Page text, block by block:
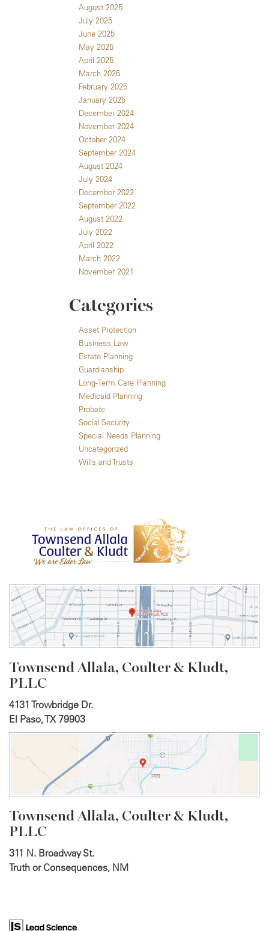
August 2025
July 2025
June 2025
May 2025
April 2025
March 2025
February 2025
January 2025
December 2024
November 2024
October 2024
September 2024
August 2024
July 2024
December 2022
September 2022
August 2022
July 2022
April 2022
March 2022
November 2021
Categories
Asset Protection
Business Law
Estate Planning
Guardianship
Long-Term Care Planning
Medicaid Planning
Probate
Social Security
Special Needs Planning
Uncategorized
Wills and Trusts
Townsend Allala, Coulter & Kludt,
PLLC
4131 Trowbridge Dr.
El Paso, TX 79903
Townsend Allala, Coulter & Kludt,
PLLC
311 N. Broadway St.
Truth or Consequences, NM